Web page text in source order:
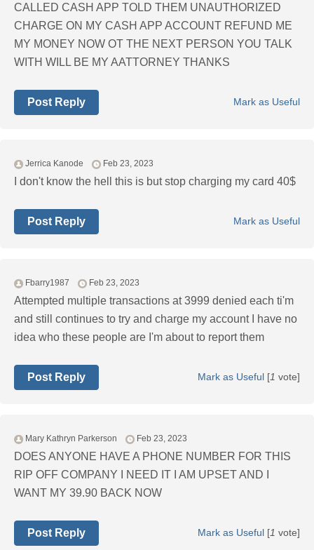
CALLED CASH APP TOLD THEM UNAUTHORIZED
CHARGE ON MY CASH APP ACCOUNT REFUND ME
MY MONEY NOW OT THE NEXT PERSON YOU TALK
WITH WILL BE MY AATTORNEY THANKS
Mark as Useful
Post Reply
Jerrica Kanode Feb 23, 2023
I don't know the hell this is but stop charging my card 40$
Mark as Useful
Post Reply
Fbarry1987 Feb 23, 2023
Attempted multiple transactions at 3999 denied each ti'm
and still continues to try and charge my account I have no
idea who these people are I'm about to report them
Mark as Useful [1 vote]
Post Reply
Mary Kathryn Parkerson Feb 23, 2023
DOES ANYONE HAVE A PHONE NUMBER FOR THIS
RIP OFF COMPANY I NEED IT I AM UPSET AND I
WANT MY 39.90 BACK NOW
Mark as Useful [1 vote]
Post Reply